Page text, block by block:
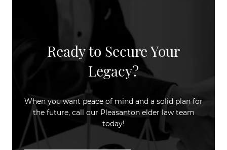
Ready to Secure Your
Legacy?
When you want peace of mind and a solid plan for
the future, call our Pleasanton elder law team
today!